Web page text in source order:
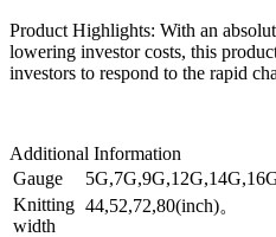
Product Highlights: With an
lowering investor costs, this
investors to respond to the rapid
Additional Information
Gauge
Knitting
width
44,52,72,80(inch)。